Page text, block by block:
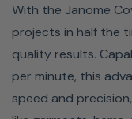
tight, flat stitches
you're working with
thicker materials,
accordingly to
added precision
With the Janome
projects in half the
quality results.
per minute, this
speed and